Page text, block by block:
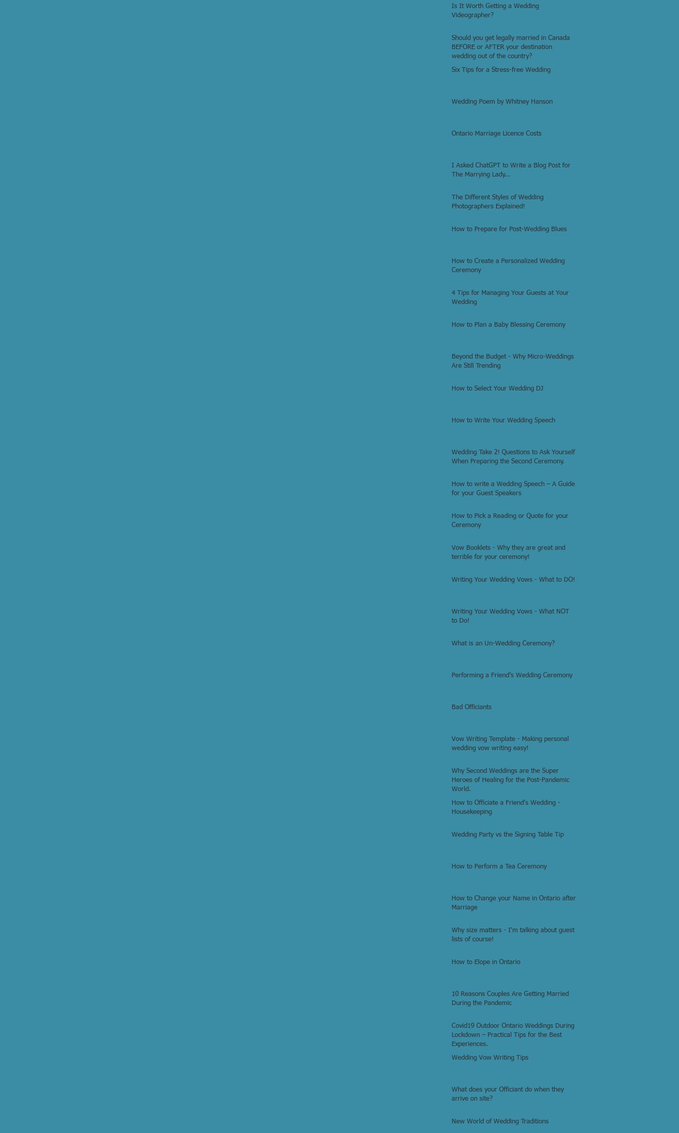
Is It Worth Getting a Wedding
Videographer?
Should you get legally married in Canada
BEFORE or AFTER your destination
wedding out of the country?
Six Tips for a Stress-free Wedding
Wedding Poem by Whitney Hanson
Ontario Marriage Licence Costs
I Asked ChatGPT to Write a Blog Post for
The Marrying Lady...
The Different Styles of Wedding
Photographers Explained!
How to Prepare for Post-Wedding Blues
How to Create a Personalized Wedding
Ceremony
4 Tips for Managing Your Guests at Your
Wedding
How to Plan a Baby Blessing Ceremony
Beyond the Budget - Why Micro-Weddings
Are Still Trending
How to Select Your Wedding DJ
How to Write Your Wedding Speech
Wedding Take 2! Questions to Ask Yourself
When Preparing the Second Ceremony.
How to write a Wedding Speech – A Guide
for your Guest Speakers
How to Pick a Reading or Quote for your
Ceremony
Vow Booklets - Why they are great and
terrible for your ceremony!
Writing Your Wedding Vows - What to DO!
Writing Your Wedding Vows - What NOT
to Do!
What is an Un-Wedding Ceremony?
Performing a Friend’s Wedding Ceremony
Bad Officiants
Vow Writing Template - Making personal
wedding vow writing easy!
Why Second Weddings are the Super
Heroes of Healing for the Post-Pandemic
World.
How to Officiate a Friend's Wedding -
Housekeeping
Wedding Party vs the Signing Table Tip
How to Perform a Tea Ceremony
How to Change your Name in Ontario after
Marriage
Why size matters - I'm talking about guest
lists of course!
How to Elope in Ontario
10 Reasons Couples Are Getting Married
During the Pandemic
Covid19 Outdoor Ontario Weddings During
Lockdown – Practical Tips for the Best
Experiences.
Wedding Vow Writing Tips
What does your Officiant do when they
arrive on site?
New World of Wedding Traditions